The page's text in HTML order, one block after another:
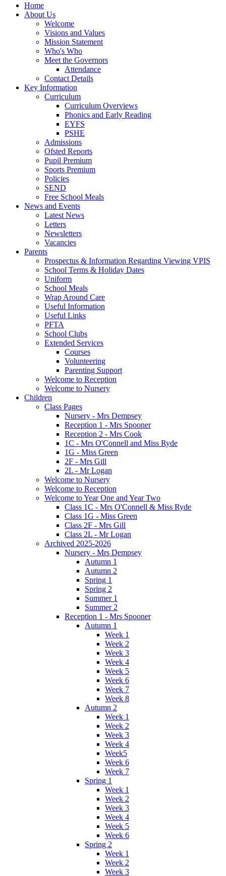
Home
About Us
Welcome
Visions and Values
Mission Statement
Who's Who
Meet the Governors
Attendance
Contact Details
Key Information
Curriculum
Curriculum Overviews
Phonics and Early Reading
EYFS
PSHE
Admissions
Ofsted Reports
Pupil Premium
Sports Premium
Policies
SEND
Free School Meals
News and Events
Latest News
Letters
Newsletters
Vacancies
Parents
Prospectus & Information Regarding Viewing VPIS
School Terms & Holiday Dates
Uniform
School Meals
Wrap Around Care
Useful Information
Useful Links
PFTA
School Clubs
Extended Services
Courses
Volunteering
Parenting Support
Welcome to Reception
Welcome to Nursery
Children
Class Pages
Nursery - Mrs Dempsey
Reception 1 - Mrs Spooner
Reception 2 - Mrs Cook
1C - Mrs O'Connell and Miss Ryde
1G - Miss Green
2F - Mrs Gill
2L - Mr Logan
Welcome to Nursery
Welcome to Reception
Welcome to Year One and Year Two
Class 1C - Mrs O'Connell & Miss Ryde
Class 1G - Miss Green
Class 2F - Mrs Gill
Class 2L - Mr Logan
Archived 2025-2026
Nursery - Mrs Dempsey
Autumn 1
Autumn 2
Spring 1
Spring 2
Summer 1
Summer 2
Reception 1 - Mrs Spooner
Autumn 1
Week 1
Week 2
Week 3
Week 4
Week 5
Week 6
Week 7
Week 8
Autumn 2
Week 1
Week 2
Week 3
Week 4
Week5
Week 6
Week 7
Spring 1
Week 1
Week 2
Week 3
Week 4
Week 5
Week 6
Spring 2
Week 1
Week 2
Week 3